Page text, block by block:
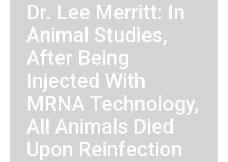
Dr. Lee Merritt: In
Animal Studies,
After Being
Injected With
MRNA Technology,
All Animals Died
Upon Reinfection